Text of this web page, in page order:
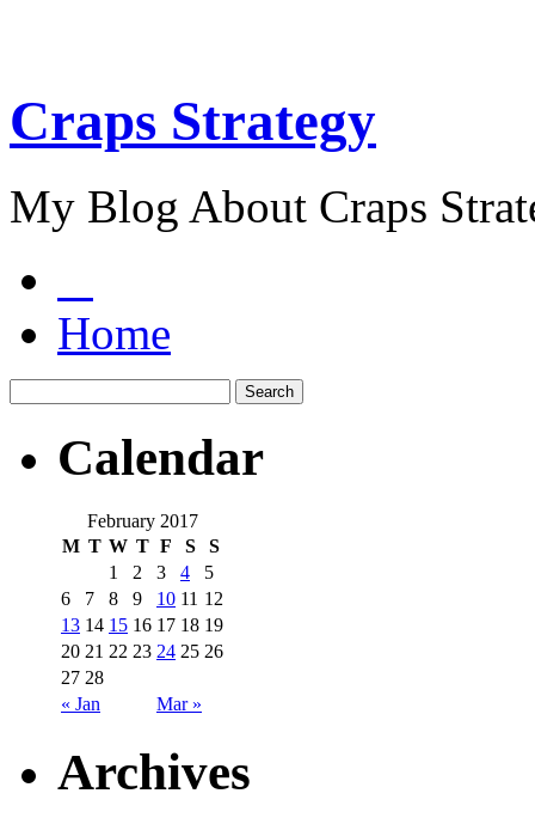
Craps Strategy
My Blog About Craps
Home
Calendar
February 2017
M T W T F S S
« Jan Mar »
1 2 3 4
5
6
7 8 9 10 11 12
13 14 15 16 17 18 19
20 21 22 23 24 25 26
27 28
Archives